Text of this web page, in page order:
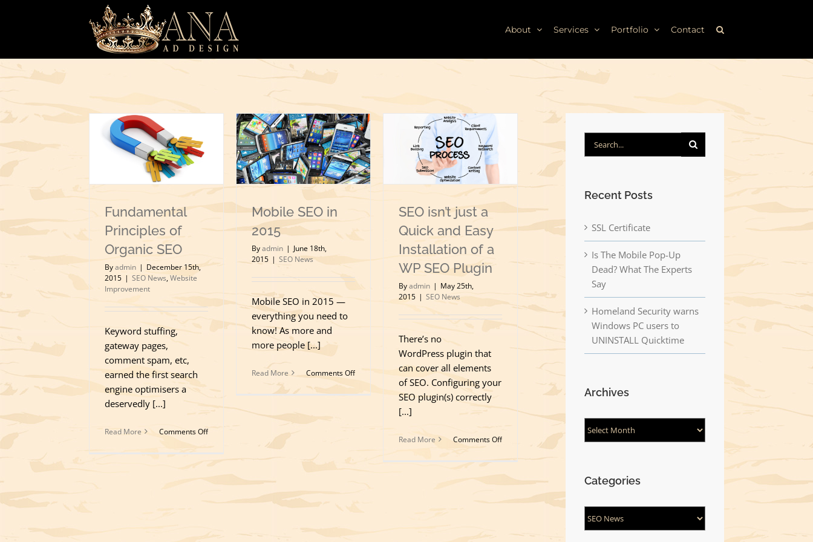
About Services Portfolio Contact
Fundamental
Principles of
Organic SEO
Byadmin | December 15th,
2015 | SEO News,Website
Improvement
Keyword stuffing,
gateway pages,
comment spam, etc,
earned the first search
engine optimisers a
deservedly [...]
Read More Comments Offon
of
Organic
Mobile SEO in
2015
Byadmin | June 18th,
2015 | SEO News
Mobile SEO in 2015 —
everything you need to
know! As more and
more people [...]
Read More Comments Offon
SEO
SEO isn’t just a
Quick and Easy
Installation of a
WP SEO Plugin
Byadmin | May 25th,
2015 | SEO News
There’s no
WordPress plugin that
can cover all elements
of SEO. Configuring your
SEO plugin(s) correctly
[...]
Read More Comments Offon
isn’t
just
for:
Recent Posts
SSL Certificate
Is The Mobile Pop-Up
Dead? What The Experts
Say
Homeland Security warns
Windows PC users to
UNINSTALL Quicktime
Archives
Archives
Categories
Categories